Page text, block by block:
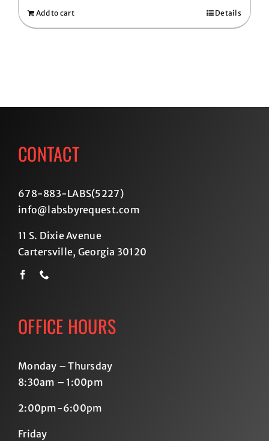
Add to cart Details
CONTACT
678-883-LABS(5227)
info@labsbyrequest.com
11 S. Dixie Avenue
Cartersville, Georgia 30120
OFFICE HOURS
Monday – Thursday
8:30am – 1:00pm
2:00pm-6:00pm
Friday